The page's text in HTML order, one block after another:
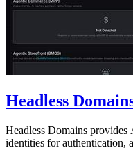
Headless
Headless Domains
identities for authentication,